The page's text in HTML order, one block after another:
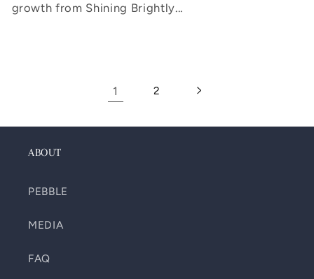
growth from Shining Brightly...
1 2
ABOUT
PEBBLE
MEDIA
FAQ